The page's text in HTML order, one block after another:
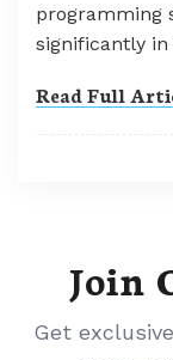
programming
significantly in
Read Full